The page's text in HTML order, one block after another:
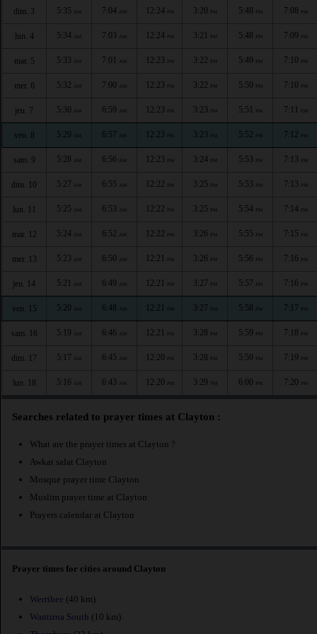
dim. 3 5:35 AM 7:04 AM 12:24 PM 3:20 PM 5:48 PM 7:08 PM
lun. 4 5:34 AM 7:03 AM 12:24 PM 3:21 PM 5:48 PM 7:09 PM
mar. 5 5:33 AM 7:01 AM 12:23 PM 3:22 PM 5:49 PM 7:10 PM
mer. 6 5:32 AM 7:00 AM 12:23 PM 3:22 PM 5:50 PM 7:10 PM
jeu. 7 5:30 AM 6:59 AM 12:23 PM 3:23 PM 5:51 PM 7:11 PM
ven. 8 5:29 AM 6:57 AM 12:23 PM 3:23 PM 5:52 PM 7:12 PM
sam. 9 5:28 AM 6:56 AM 12:23 PM 3:24 PM 5:53 PM 7:13 PM
dim. 10 5:27 AM 6:55 AM 12:22 PM 3:25 PM 5:53 PM 7:13 PM
lun. 11 5:25 AM 6:53 AM 12:22 PM 3:25 PM 5:54 PM 7:14 PM
mar. 12 5:24 AM 6:52 AM 12:22 PM 3:26 PM 5:55 PM 7:15 PM
mer. 13 5:23 AM 6:50 AM 12:21 PM 3:26 PM 5:56 PM 7:16 PM
jeu. 14 5:21 AM 6:49 AM 12:21 PM 3:27 PM 5:57 PM 7:16 PM
ven. 15 5:20 AM 6:48 AM 12:21 PM 3:27 PM 5:58 PM 7:17 PM
sam. 16 5:19 AM 6:46 AM 12:21 PM 3:28 PM 5:59 PM 7:18 PM
dim. 17 5:17 AM 6:45 AM 12:20 PM 3:28 PM 5:59 PM 7:19 PM
lun. 18 5:16 AM 6:43 AM 12:20 PM 3:29 PM 6:00 PM 7:20 PM
Searches related to prayer times at Clayton :
What are the prayer times at Clayton ?
Awkat salat Clayton
Mosque prayer time Clayton
Muslim prayer time at Clayton
Prayers calendar at Clayton
Prayer times for cities around Clayton
Werribee (40 km)
Wantirna South (10 km)